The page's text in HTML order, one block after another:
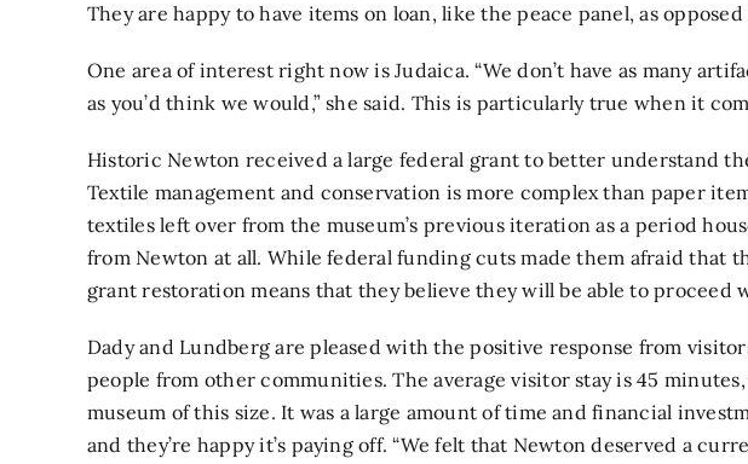
They are happy to have items on loan, like the peace panel, as
One area of interest right now is Judaica. “We don’t have as many
as you’d think we would,” she said. This is particularly true when it
Historic Newton received a large federal grant to better understand
Textile management and conservation is more complex than paper
textiles left over from the museum’s previous iteration as a period
from Newton at all. While federal funding cuts made them afraid that
grant restoration means that they believe they will be able to
Dady and Lundberg are pleased with the positive response from
people from other communities. The average visitor stay is 45
museum of this size. It was a large amount of time and financial
and they’re happy it’s paying off. “We felt that Newton deserved a